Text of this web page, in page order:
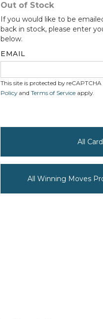
Out of Stock
If you would like to be
back in stock, please enter
below.
EMAIL
This site is protected by
Policyand Terms of Service apply.
All
All Winning Moves